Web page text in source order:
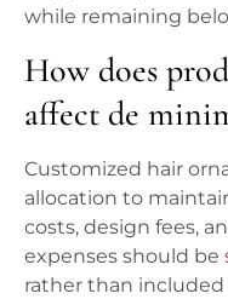
while remaining
How does
affect de
Customized hair
allocation to
costs, design fees,
expenses should be
rather than